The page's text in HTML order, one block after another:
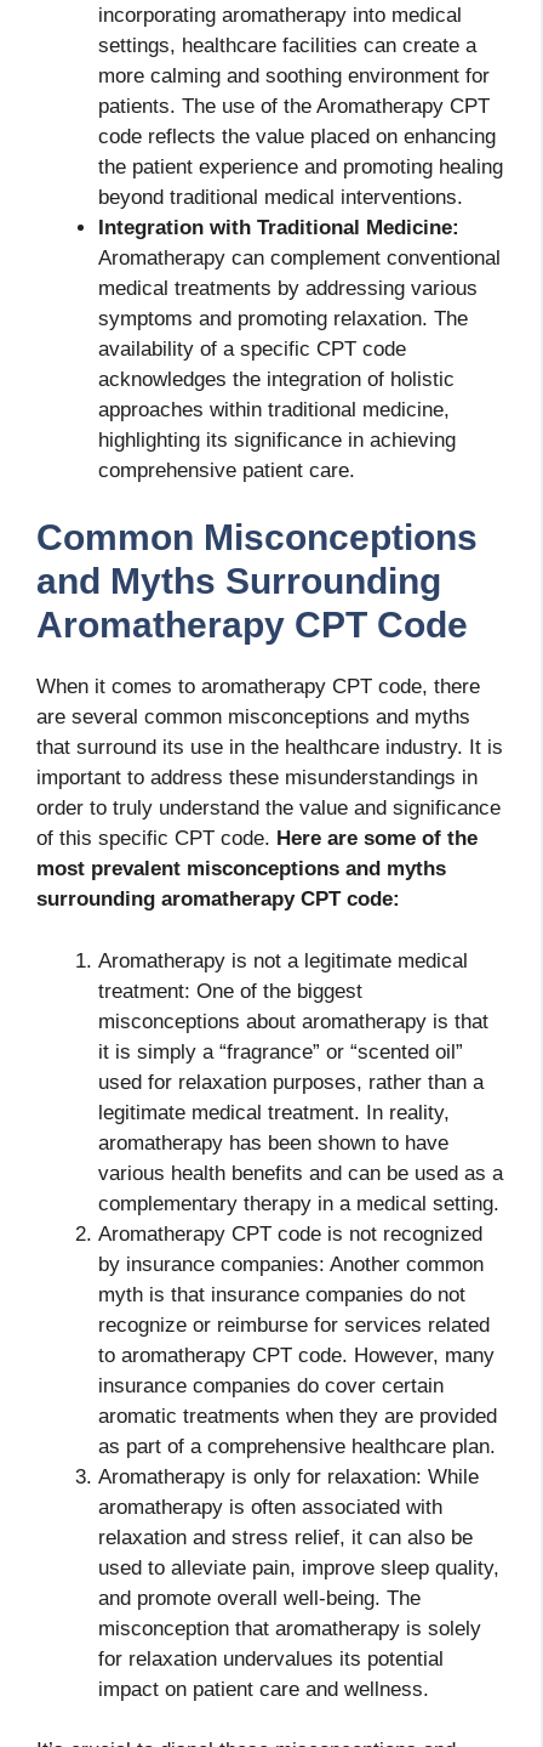
incorporating aromatherapy into medical
settings, healthcare facilities can create a
more calming and soothing environment for
patients. The use of the Aromatherapy CPT
code reflects the value placed on enhancing
the patient experience and promoting healing
beyond traditional medical interventions.
Integration with Traditional Medicine:
Aromatherapy can complement conventional
medical treatments by addressing various
symptoms and promoting relaxation. The
availability of a specific CPT code
acknowledges the integration of holistic
approaches within traditional medicine,
highlighting its significance in achieving
comprehensive patient care.
Common Misconceptions
and Myths Surrounding
Aromatherapy CPT Code
When it comes to aromatherapy CPT code, there
are several common misconceptions and myths
that surround its use in the healthcare industry. It is
important to address these misunderstandings in
order to truly understand the value and significance
of this specific CPT code. Here are some of the
most prevalent misconceptions and myths
surrounding aromatherapy CPT code:
Aromatherapy is not a legitimate medical
treatment: One of the biggest
misconceptions about aromatherapy is that
it is simply a “fragrance” or “scented oil”
used for relaxation purposes, rather than a
legitimate medical treatment. In reality,
aromatherapy has been shown to have
various health benefits and can be used as a
complementary therapy in a medical setting.
Aromatherapy CPT code is not recognized
by insurance companies: Another common
myth is that insurance companies do not
recognize or reimburse for services related
to aromatherapy CPT code. However, many
insurance companies do cover certain
aromatic treatments when they are provided
as part of a comprehensive healthcare plan.
Aromatherapy is only for relaxation: While
aromatherapy is often associated with
relaxation and stress relief, it can also be
used to alleviate pain, improve sleep quality,
and promote overall well-being. The
misconception that aromatherapy is solely
for relaxation undervalues its potential
impact on patient care and wellness.